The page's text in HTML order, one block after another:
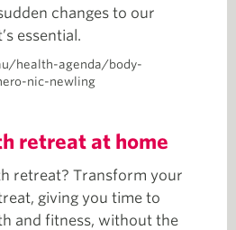
changes to our
essential.
health-agenda/body-
nic-newling
retreat at home
retreat? Transform your
giving you time to
and fitness, without the